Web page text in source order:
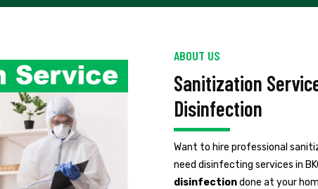
ABOUT US
Sanitization
Disinfection
Want to hire professional
need disinfecting services in
disinfectiondone at your